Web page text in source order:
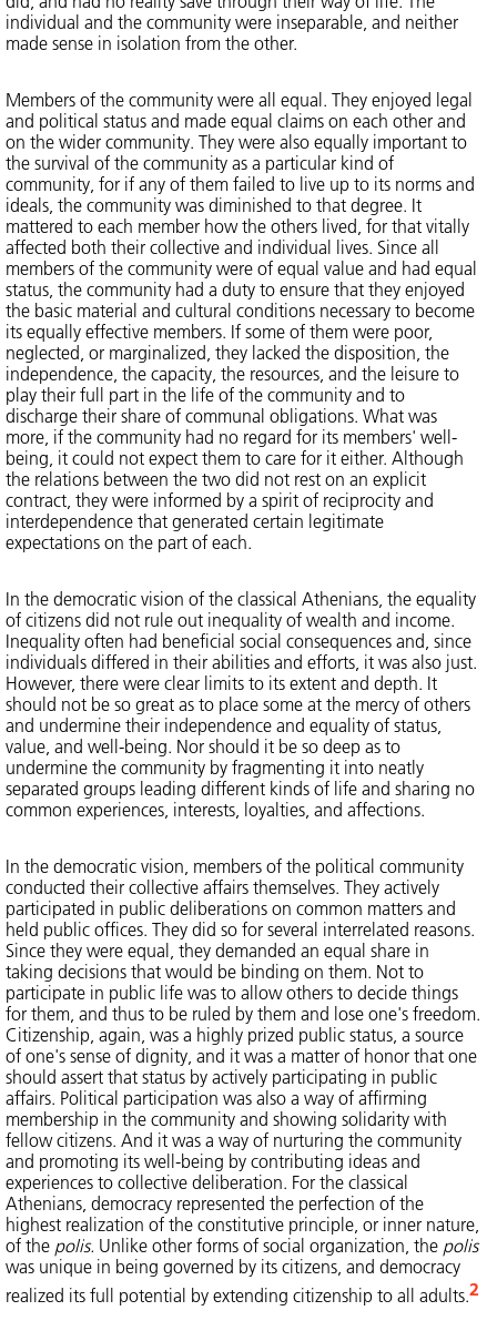
individual and the community were inseparable, and neither
made sense in isolation from the other.
Members of the community were all equal. They enjoyed legal
and political status and made equal claims on each other and
on the wider community. They were also equally important to
the survival of the community as a particular kind of
community, for if any of them failed to live up to its norms and
ideals, the community was diminished to that degree. It
mattered to each member how the others lived, for that vitally
affected both their collective and individual lives. Since all
members of the community were of equal value and had equal
status, the community had a duty to ensure that they enjoyed
the basic material and cultural conditions necessary to become
its equally effective members. If some of them were poor,
neglected, or marginalized, they lacked the disposition, the
independence, the capacity, the resources, and the leisure to
play their full part in the life of the community and to
discharge their share of communal obligations. What was
more, if the community had no regard for its members' well-
being, it could not expect them to care for it either. Although
the relations between the two did not rest on an explicit
contract, they were informed by a spirit of reciprocity and
interdependence that generated certain legitimate
expectations on the part of each.
In the democratic vision of the classical Athenians, the equality
of citizens did not rule out inequality of wealth and income.
Inequality often had beneficial social consequences and, since
individuals differed in their abilities and efforts, it was also just.
However, there were clear limits to its extent and depth. It
should not be so great as to place some at the mercy of others
and undermine their independence and equality of status,
value, and well-being. Nor should it be so deep as to
undermine the community by fragmenting it into neatly
separated groups leading different kinds of life and sharing no
common experiences, interests, loyalties, and affections.
In the democratic vision, members of the political community
conducted their collective affairs themselves. They actively
participated in public deliberations on common matters and
held public offices. They did so for several interrelated reasons.
Since they were equal, they demanded an equal share in
taking decisions that would be binding on them. Not to
participate in public life was to allow others to decide things
for them, and thus to be ruled by them and lose one's freedom.
Citizenship, again, was a highly prized public status, a source
of one's sense of dignity, and it was a matter of honor that one
should assert that status by actively participating in public
affairs. Political participation was also a way of affirming
membership in the community and showing solidarity with
fellow citizens. And it was a way of nurturing the community
and promoting its well-being by contributing ideas and
experiences to collective deliberation. For the classical
Athenians, democracy represented the perfection of the
highest realization of the constitutive principle, or inner nature,
of the polis. Unlike other forms of social organization, the polis
was unique in being governed by its citizens, and democracy
realized its full potential by extending citizenship to all adults.2